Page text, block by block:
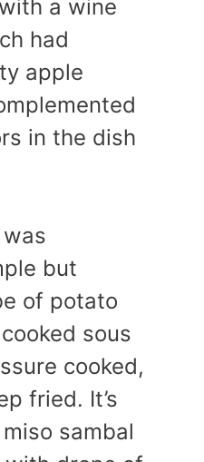
a wine
had
apple
in the dish
but
of potato
sous
cooked,
fried. It’s
sambal